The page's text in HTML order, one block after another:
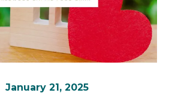
January 21, 2025